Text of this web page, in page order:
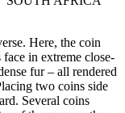
Here, the coin
in extreme close-
fur – all rendered
two coins side
Several coins